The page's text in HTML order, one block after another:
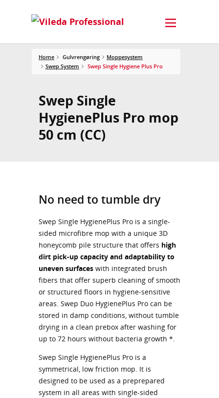
Home Gulvrengøring
Moppesystem
Swep System
Swep Single Hygiene Plus Pro
Swep Single
HygienePlus Pro mop
50 cm (CC)
No need to tumble dry
Swep Single HygienePlus Pro is a single-
sided microfibre mop with a unique 3D
honeycomb pile structure that offers high
dirt pick-up capacity and adaptability to
uneven surfaces with integrated brush
fibers that offer superb cleaning of smooth
or structured floors in hygiene-sensitive
areas. Swep Duo HygienePlus Pro can be
stored in damp conditions, without tumble
drying in a clean prebox after washing for
up to 72 hours without bacteria growth *.
Swep Single HygienePlus Pro is a
symmetrical, low friction mop. It is
designed to be used as a preprepared
system in all areas with single-sided